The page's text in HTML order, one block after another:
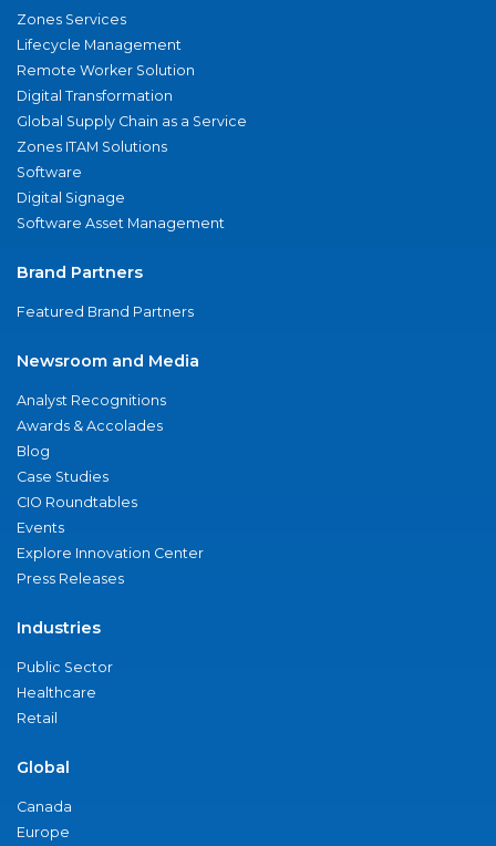
Zones Services
Lifecycle Management
Remote Worker Solution
Digital Transformation
Global Supply Chain as a Service
Zones ITAM Solutions
Software
Digital Signage
Software Asset Management
Brand Partners
Featured Brand Partners
Newsroom and Media
Analyst Recognitions
Awards & Accolades
Blog
Case Studies
CIO Roundtables
Events
Explore Innovation Center
Press Releases
Industries
Public Sector
Healthcare
Retail
Global
Canada
Europe